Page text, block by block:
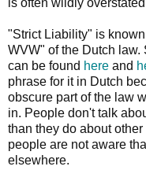
"Strict Liability" is
WVW" of the Dutch
can be found here and
phrase for it in Dutch
obscure part of the law
in. People don't talk
than they do about
people are not aware
elsewhere.